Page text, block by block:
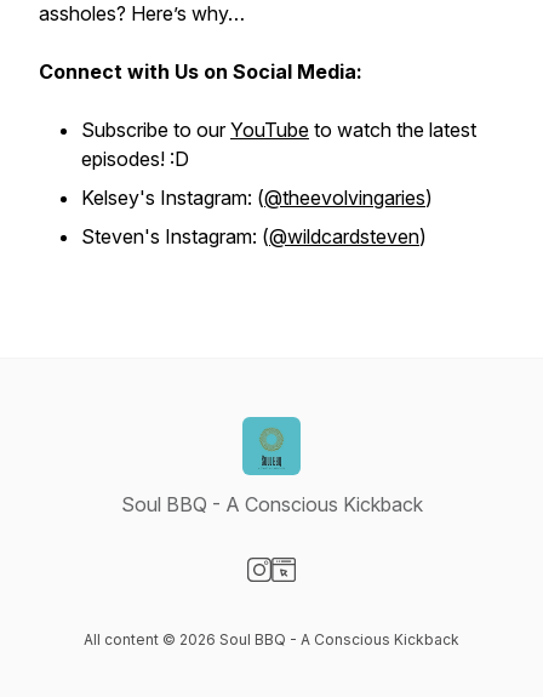
assholes? Here’s why…
Connect with Us on Social Media:
Subscribe to ourYouTube to watch the latest
episodes! :D
Kelsey's Instagram: (@theevolvingaries)
Steven's Instagram: (@wildcardsteven)
Soul BBQ - A Conscious Kickback
All content © 2026 Soul BBQ - A Conscious Kickback